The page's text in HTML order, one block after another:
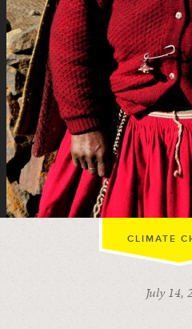
CLIMATE
July 14,